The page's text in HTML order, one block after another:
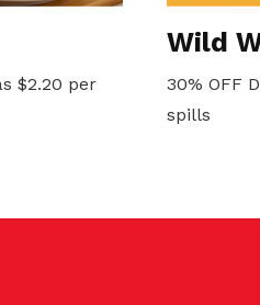
$2.20 per
Wild
30% OFF
spills